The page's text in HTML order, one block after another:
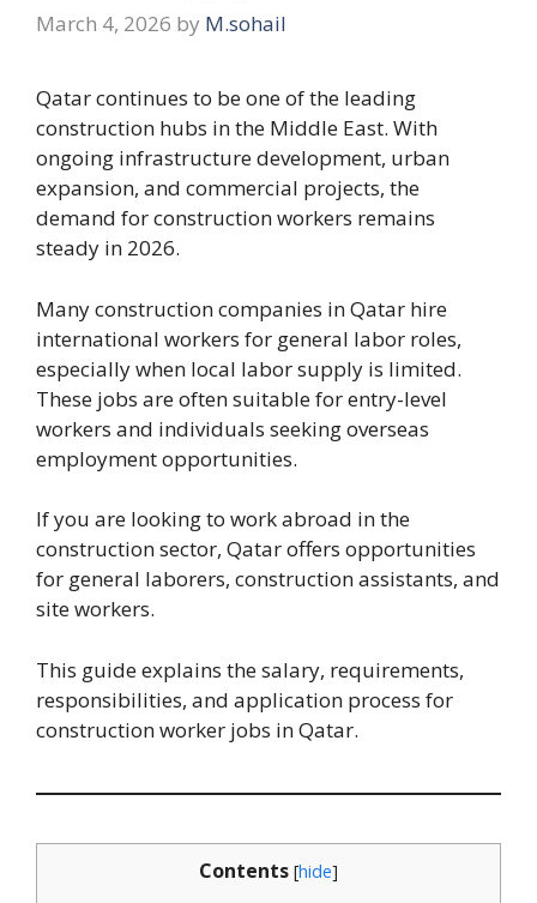
March 4, 2026 by M.sohail
Qatar continues to be one of the leading
construction hubs in the Middle East. With
ongoing infrastructure development, urban
expansion, and commercial projects, the
demand for construction workers remains
steady in 2026.
Many construction companies in Qatar hire
international workers for general labor roles,
especially when local labor supply is limited.
These jobs are often suitable for entry-level
workers and individuals seeking overseas
employment opportunities.
If you are looking to work abroad in the
construction sector, Qatar offers opportunities
for general laborers, construction assistants, and
site workers.
This guide explains the salary, requirements,
responsibilities, and application process for
construction worker jobs in Qatar.
Contents [hide]